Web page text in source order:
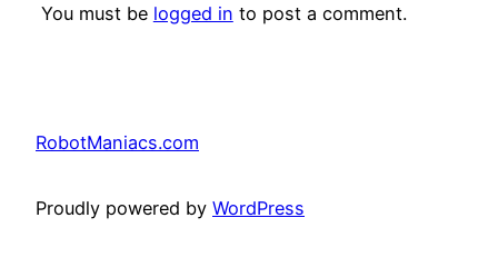
You must be logged in to post a comment.
RobotManiacs.com
Proudly powered by WordPress